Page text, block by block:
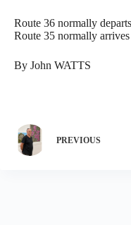
Route 36 normally
Route 35 normally
By John WATTS
PREVIOUS